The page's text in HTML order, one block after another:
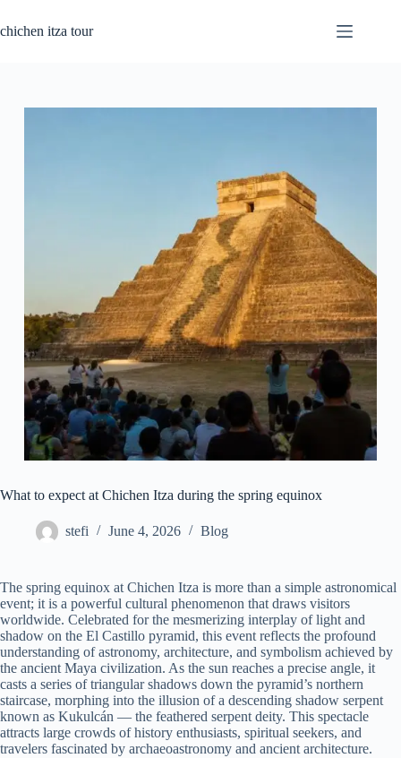
to
content
chichen itza tour
What to expect at Chichen Itza during the spring equinox
stefi June 4, 2026 Blog
The spring equinox at Chichen Itza is more than a simple astronomical
event; it is a powerful cultural phenomenon that draws visitors
worldwide. Celebrated for the mesmerizing interplay of light and
shadow on the El Castillo pyramid, this event reflects the profound
understanding of astronomy, architecture, and symbolism achieved by
the ancient Maya civilization. As the sun reaches a precise angle, it
casts a series of triangular shadows down the pyramid’s northern
staircase, morphing into the illusion of a descending shadow serpent
known as Kukulcán — the feathered serpent deity. This spectacle
attracts large crowds of history enthusiasts, spiritual seekers, and
travelers fascinated by archaeoastronomy and ancient architecture.